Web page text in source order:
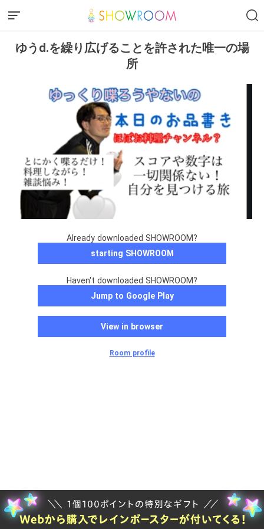
ゆうd.を繰り広げることを許された唯一の場
所
Already downloaded SHOWROOM?
starting SHOWROOM
Haven't downloaded SHOWROOM?
Jump to Google Play
View in browser
Room profile